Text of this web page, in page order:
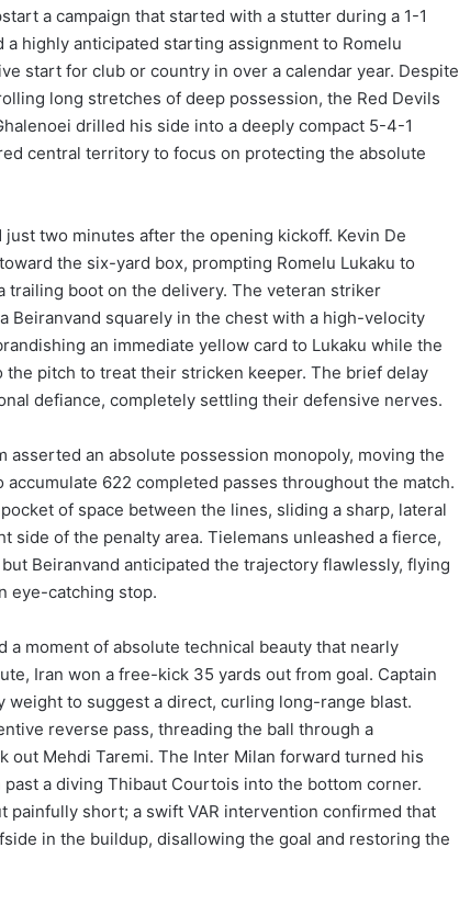
a campaign that started with a stutter during a 1-1
a highly anticipated starting assignment to Romelu
start for club or country in over a calendar year. Despite
long stretches of deep possession, the Red Devils
drilled his side into a deeply compact 5-4-1
central territory to focus on protecting the absolute
two minutes after the opening kickoff. Kevin De
the six-yard box, prompting Romelu Lukaku to
trailing boot on the delivery. The veteran striker
Beiranvand squarely in the chest with a high-velocity
an immediate yellow card to Lukaku while the
pitch to treat their stricken keeper. The brief delay
defiance, completely settling their defensive nerves.
an absolute possession monopoly, moving the
622 completed passes throughout the match.
of space between the lines, sliding a sharp, lateral
side of the penalty area. Tielemans unleashed a fierce,
Beiranvand anticipated the trajectory flawlessly, flying
eye-catching stop.
moment of absolute technical beauty that nearly
Iran won a free-kick 35 yards out from goal. Captain
weight to suggest a direct, curling long-range blast.
reverse pass, threading the ball through a
out Mehdi Taremi. The Inter Milan forward turned his
a diving Thibaut Courtois into the bottom corner.
painfully short; a swift VAR intervention confirmed that
in the buildup, disallowing the goal and restoring the